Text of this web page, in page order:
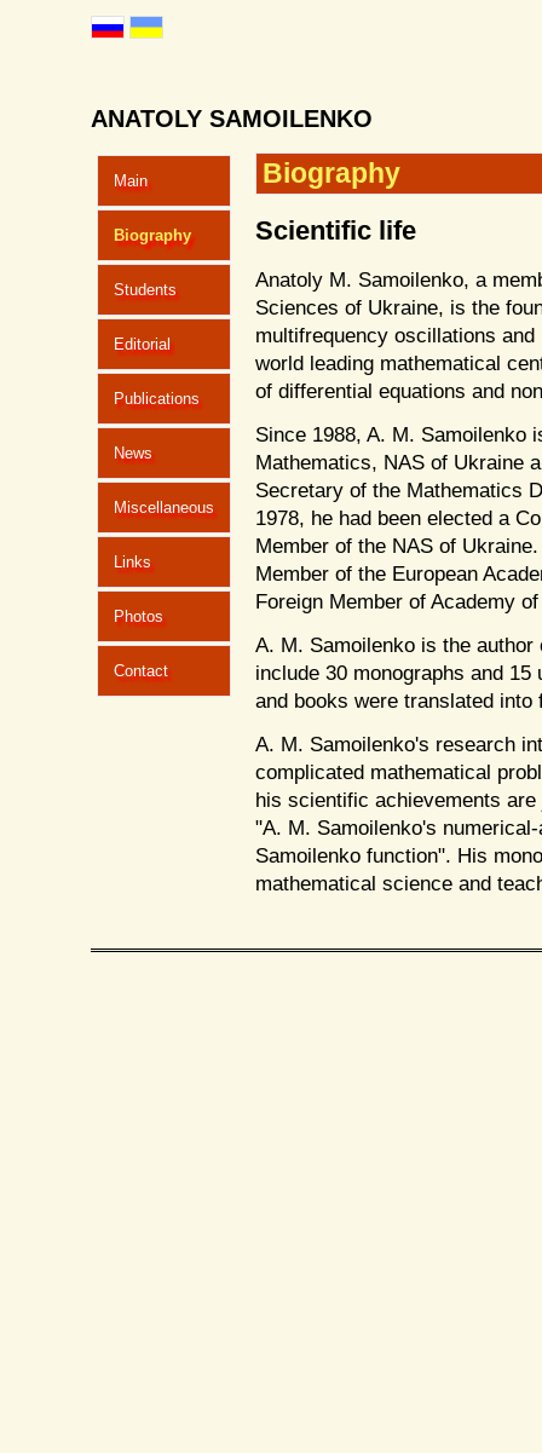
ANATOLY SAMOILENKO
Main
Biography
Students
Editorial
Publications
News
Miscellaneous
Links
Photos
Contact
Biography
Scientific life
Anatoly M. Samoilenko, a
Sciences of Ukraine, is the
multifrequency oscillations
world leading mathematical
of differential equations and
Since 1988, A. M. Samoilenko
Mathematics, NAS of Ukraine
Secretary of the Mathematics
1978, he had been elected a
Member of the NAS of
Member of the European
Foreign Member of Academy
A. M. Samoilenko is the
include 30 monographs and
and books were translated into
A. M. Samoilenko's research
complicated mathematical
his scientific achievements
"A. M. Samoilenko's
Samoilenko function". His
mathematical science and